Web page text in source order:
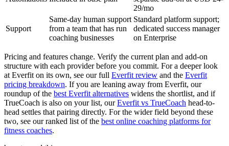
29/mo
Support
Same-day human support
from a team that has run
coaching businesses
Standard platform support;
dedicated success manager
on Enterprise
Pricing and features change. Verify the current plan and add-on
structure with each provider before you commit. For a deeper look
at Everfit on its own, see our full Everfit review and the Everfit
pricing breakdown. If you are leaning away from Everfit, our
roundup of the best Everfit alternatives widens the shortlist, and if
TrueCoach is also on your list, ourEverfit vs TrueCoach head-to-
head settles that pairing directly. For the wider field beyond these
two, see our ranked list of the best online coaching platforms for
fitness coaches.